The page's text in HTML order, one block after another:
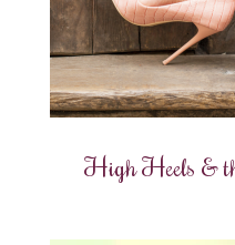
High Heels &